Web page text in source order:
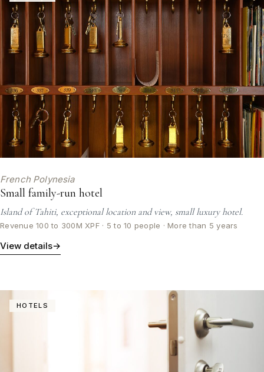
French Polynesia
Small family-run hotel
Island of Tahiti, exceptional location and view, small luxury hotel.
Revenue 100 to 300M XPF · 5 to 10 people · More than 5 years
View details→
HOTELS